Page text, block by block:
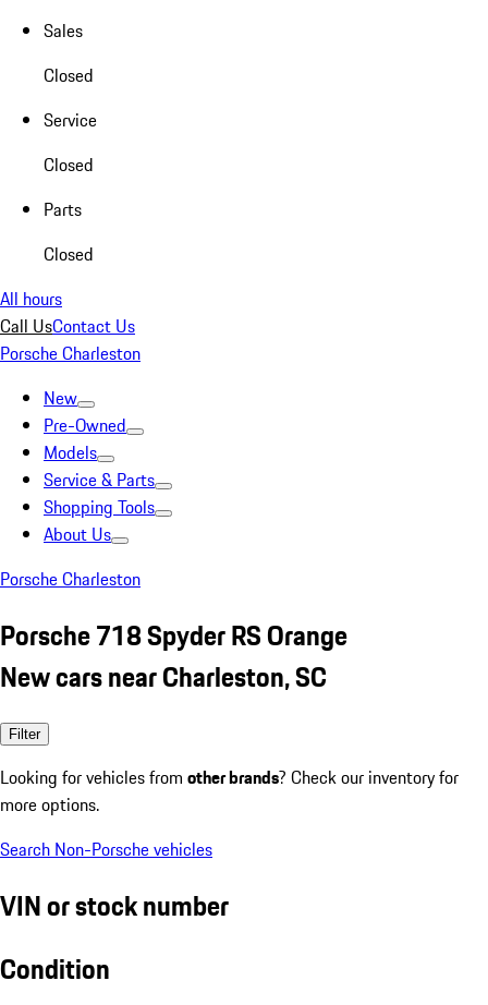
Sales
Closed
Service
Closed
Parts
Closed
All hours
Call UsContact Us
Porsche Charleston
New
Pre-Owned
Models
Service & Parts
Shopping Tools
About Us
Porsche Charleston
Porsche 718 Spyder RS Orange
New cars near Charleston, SC
Filter
Looking for vehicles from other brands? Check our inventory for
more options.
Search Non-Porsche vehicles
VIN or stock number
Condition